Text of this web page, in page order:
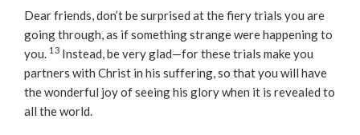
Dear friends, don’t be surprised at the fiery trials you are
going through, as if something strange were happening to
you.
13 Instead, be very glad—for these trials make you
partners with Christ in his suffering, so that you will have
the wonderful joy of seeing his glory when it is revealed to
all the world.